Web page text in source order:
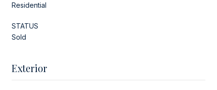
Residential
STATUS
Sold
Exterior